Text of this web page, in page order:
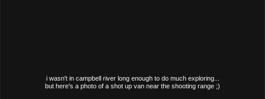
i wasn't in campbell river long enough to do much exploring...
but here's a photo of a shot up van near the shooting range ;)